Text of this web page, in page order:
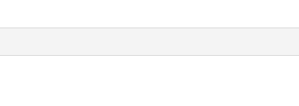
(Loose/Complete)